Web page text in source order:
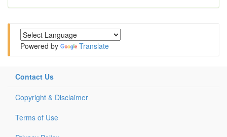
Powered by Translate
Contact Us
Copyright & Disclaimer
Terms of Use